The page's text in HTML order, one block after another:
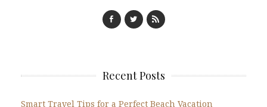
Recent Posts
Smart Travel Tips for a Perfect Beach Vacation